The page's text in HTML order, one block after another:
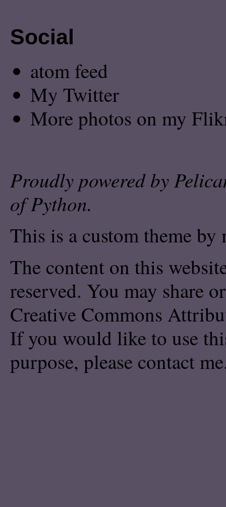
Social
atom feed
My Twitter
More photos on my
Proudly powered by
ofPython.
This is a custom theme by
The content on this
reserved. You may share
Creative Commons
If you would like to use
purpose, please contact